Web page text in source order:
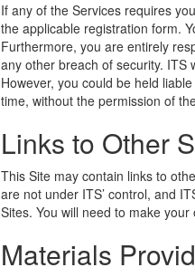
If any of the Services requires
the applicable registration form.
Furthermore, you are entirely
any other breach of security. ITS
However, you could be held
time, without the permission of
Links to Other
This Site may contain links to
are not under ITS’ control, and
Sites. You will need to make
Materials